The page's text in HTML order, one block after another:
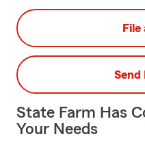
File
Send
State Farm Has
Your Needs